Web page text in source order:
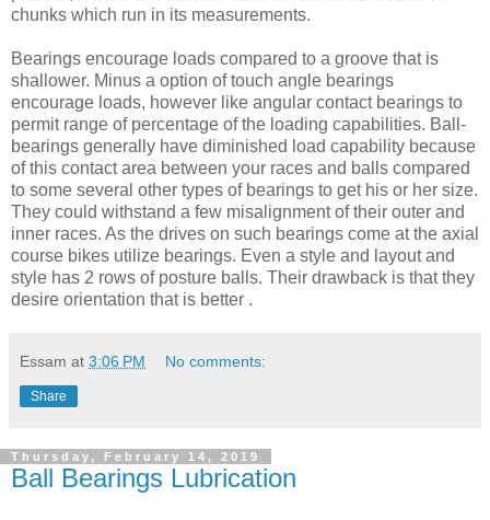
chunks which run in its measurements.
Bearings encourage loads compared to a groove that is
shallower. Minus a option of touch angle bearings
encourage loads, however like angular contact bearings to
permit range of percentage of the loading capabilities. Ball-
bearings generally have diminished load capability because
of this contact area between your races and balls compared
to some several other types of bearings to get his or her size.
They could withstand a few misalignment of their outer and
inner races. As the drives on such bearings come at the axial
course bikes utilize bearings. Even a style and layout and
style has 2 rows of posture balls. Their drawback is that they
desire orientation that is better .
Essam at 3:06 PM No comments:
Share
Thursday, February 14, 2019
Ball Bearings Lubrication